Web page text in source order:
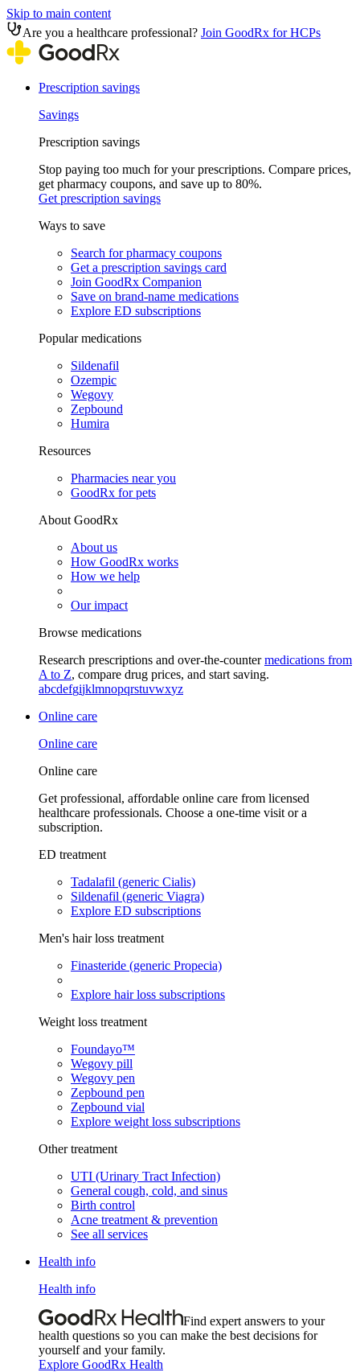
Skip to main content
Are you a healthcare professional? Join GoodRx for HCPs
Prescription savings
Savings
Prescription savings
Stop paying too much for your prescriptions. Compare prices,
get pharmacy coupons, and save up to 80%.
Get prescription savings
Ways to save
Search for pharmacy coupons
Get a prescription savings card
Join GoodRx Companion
Save on brand-name medications
Explore ED subscriptions
Popular medications
Sildenafil
Ozempic
Wegovy
Zepbound
Humira
Resources
Pharmacies near you
GoodRx for pets
About GoodRx
About us
How GoodRx works
How we help
Our impact
Browse medications
Research prescriptions and over-the-countermedications from
A to Z, compare drug prices, and start saving.
abcdefgijklmnopqrstuvwxyz
Online care
Online care
Online care
Get professional, affordable online care from licensed
healthcare professionals. Choose a one-time visit or a
subscription.
ED treatment
Tadalafil (generic Cialis)
Sildenafil (generic Viagra)
Explore ED subscriptions
Men's hair loss treatment
Finasteride (generic Propecia)
Explore hair loss subscriptions
Weight loss treatment
Foundayo™
Wegovy pill
Wegovy pen
Zepbound pen
Zepbound vial
Explore weight loss subscriptions
Other treatment
UTI (Urinary Tract Infection)
General cough, cold, and sinus
Birth control
Acne treatment & prevention
See all services
Health info
Health info
Find expert answers to your
health questions so you can make the best decisions for
yourself and your family.
Explore GoodRx Health